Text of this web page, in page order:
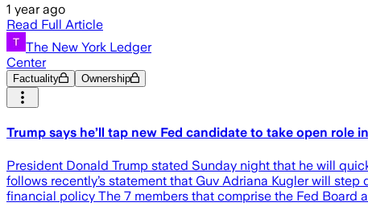
1 year ago
Read Full Article
The New York Ledger
Center
Factuality Ownership
Trump says he’ll tap new Fed candidate to take open role
President Donald Trump stated Sunday night that he will
follows recently’s statement that Guv Adriana Kugler will
financial policy The 7 members that comprise the Fed Board